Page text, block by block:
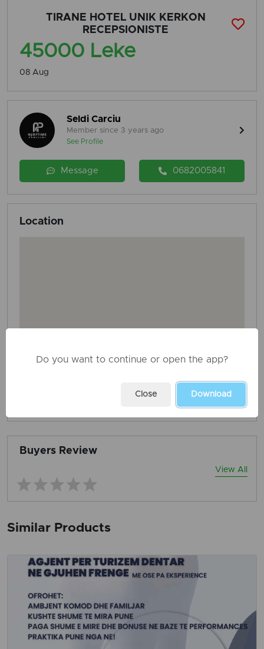
TIRANE HOTEL UNIK KERKON
RECEPSIONISTE
45000 Leke
08 Aug
Seldi Carciu
Member since 3 years ago
See Profile
Message 0682005841
Location
REPORT THIS ADD
Buyers Review
View All
Similar Products
Do you want to continue or open the app?
Close Download